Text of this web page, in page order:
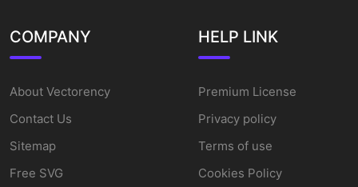
COMPANY
About Vectorency
Contact Us
Sitemap
Free SVG
HELP LINK
Premium License
Privacy policy
Terms of use
Cookies Policy